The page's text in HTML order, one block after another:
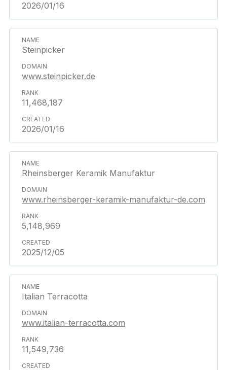
2026/01/16
Steinpicker
www.steinpicker.de
11,468,187
2026/01/16
Rheinsberger Keramik Manufaktur
www.rheinsberger-keramik-manufaktur-de.com
5,148,969
2025/12/05
Italian Terracotta
www.italian-terracotta.com
11,549,736